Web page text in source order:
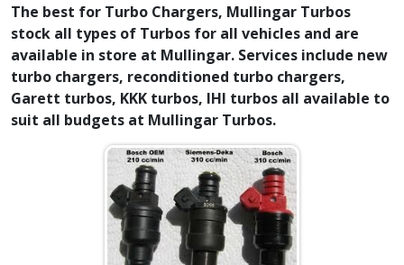
The best for Turbo Chargers, Mullingar Turbos
stock all types of Turbos for all vehicles and are
available in store at Mullingar. Services include new
turbo chargers, reconditioned turbo chargers,
Garett turbos, KKK turbos, IHI turbos all available to
suit all budgets at Mullingar Turbos.